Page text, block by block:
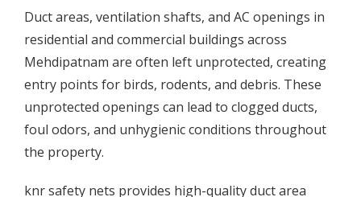
Duct areas, ventilation shafts, and AC openings in
residential and commercial buildings across
Mehdipatnam are often left unprotected, creating
entry points for birds, rodents, and debris. These
unprotected openings can lead to clogged ducts,
foul odors, and unhygienic conditions throughout
the property.
knr safety nets provides high-quality duct area